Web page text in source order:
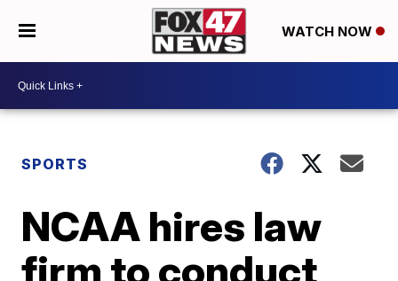
WATCH NOW
SPORTS
NCAA hires law
firm to conduct